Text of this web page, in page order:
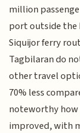
million
port outside the
Siquijor ferry
Tagbilaran do
other travel
70% less
noteworthy how
improved, with